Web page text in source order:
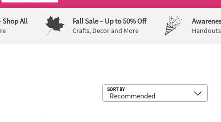
Shop All Fall Sale– Up to 50% Off
Crafts, Decor and More
SORT BY